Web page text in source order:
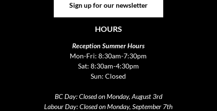
Sign up for our newsletter
HOURS
Reception Summer Hours
Mon-Fri: 8:30am-7:30pm
Sat: 8:30am-4:30pm
Sun: Closed
BC Day: Closed on Monday, August 3rd
Labour Day: Closed on Monday, September 7th